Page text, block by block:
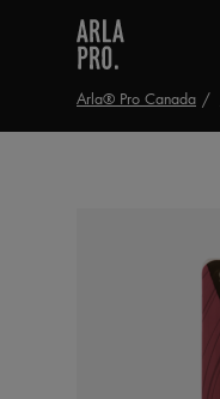
Arla® Pro Canada